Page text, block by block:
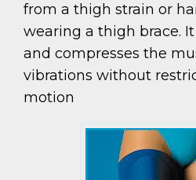
from a thigh strain or
wearing a thigh brace.
and compresses the
vibrations without
motion